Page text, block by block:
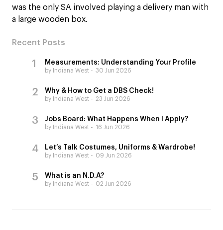
was the only SA involved playing a delivery man with
a large wooden box.
Recent Posts
Measurements: Understanding Your Profile
by Indiana West 30 Jun 2026
Why & How to Get a DBS Check!
by Indiana West 23 Jun 2026
Jobs Board: What Happens When I Apply?
by Indiana West 16 Jun 2026
Let’s Talk Costumes, Uniforms & Wardrobe!
by Indiana West 09 Jun 2026
What is an N.D.A?
by Indiana West 02 Jun 2026